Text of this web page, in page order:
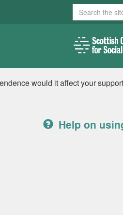
Search
would it affect your
Help on